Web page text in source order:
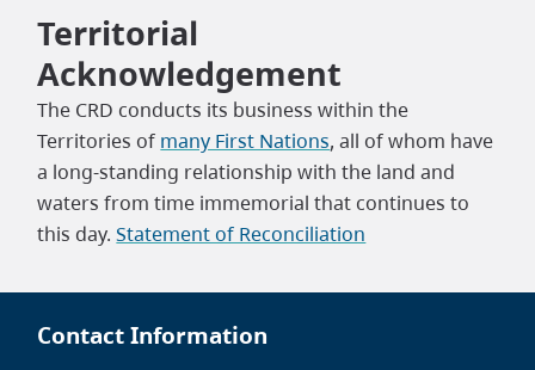
Territorial
Acknowledgement
The CRD conducts its business within the
Territories of many First Nations, all of whom have
a long-standing relationship with the land and
waters from time immemorial that continues to
this day.Statement of Reconciliation
Contact Information